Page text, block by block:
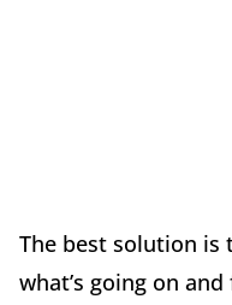
The best solution is
what’s going on